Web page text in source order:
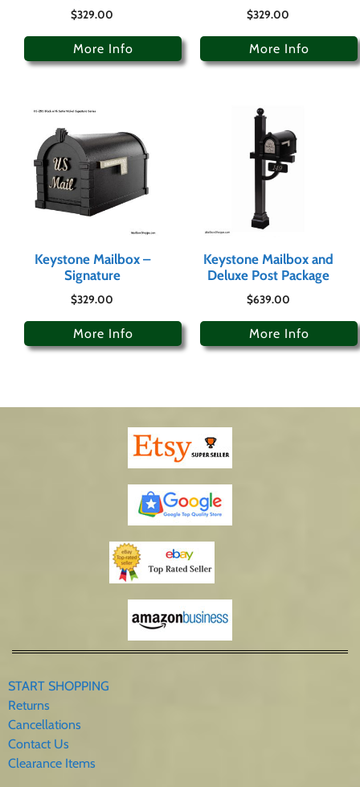
$329.00
More Info
$329.00
More Info
Keystone Mailbox –
Signature
$329.00
More Info
Keystone Mailbox and
Deluxe Post Package
$639.00
More Info
START SHOPPING
Returns
Cancellations
Contact Us
Clearance Items